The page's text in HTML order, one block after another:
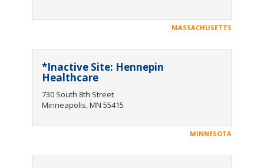
MASSACHUSETTS
*Inactive Site: Hennepin
Healthcare
730 South 8th Street
Minneapolis, MN 55415
MINNESOTA